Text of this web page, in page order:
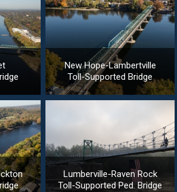
New Hope-Lambertville
Toll-Supported Bridge
Lumberville-Raven Rock
Toll-Supported Ped. Bridge